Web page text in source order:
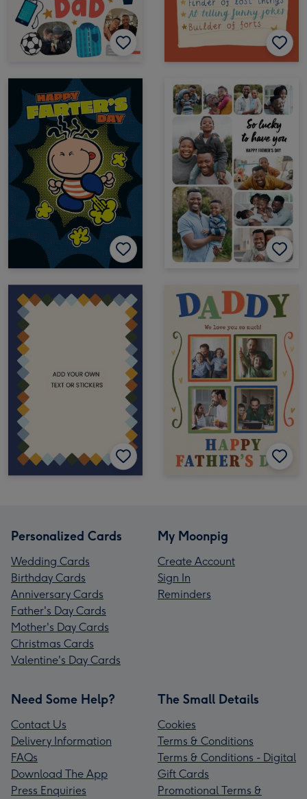
Personalized Cards
Wedding Cards
Birthday Cards
Anniversary Cards
Father's Day Cards
Mother's Day Cards
Christmas Cards
Valentine's Day Cards
My Moonpig
Create Account
Sign In
Reminders
Need Some Help?
Contact Us
Delivery Information
FAQs
Download The App
Press Enquiries
The Small Details
Cookies
Terms & Conditions
Terms & Conditions - Digital
Gift Cards
Promotional Terms &